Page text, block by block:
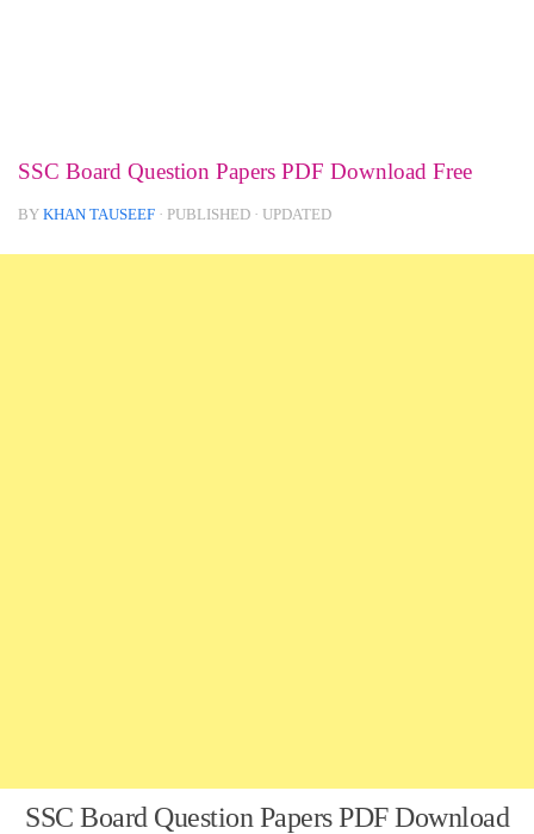
SSC Board Question Papers PDF Download Free
BY KHAN TAUSEEF · PUBLISHED · UPDATED
SSC Board Question Papers PDF Download